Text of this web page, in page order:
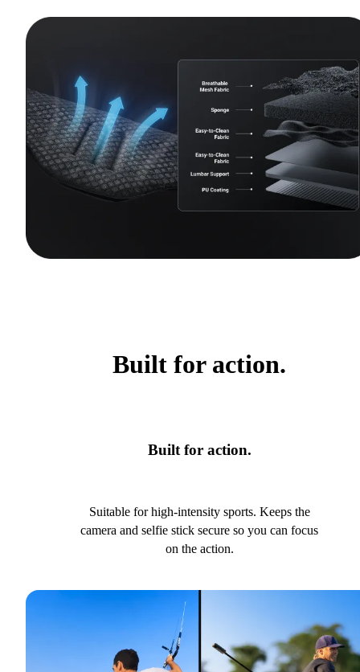
Built for action.
Built for action.
Suitable for high-intensity sports. Keeps the
camera and selfie stick secure so you can focus
on the action.